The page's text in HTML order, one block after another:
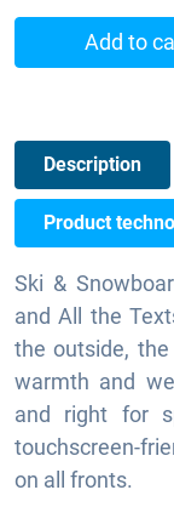
Add to
Description
Product
Ski &
and All the
the outside,
warmth and
and right for
touchscreen-
on all fronts.